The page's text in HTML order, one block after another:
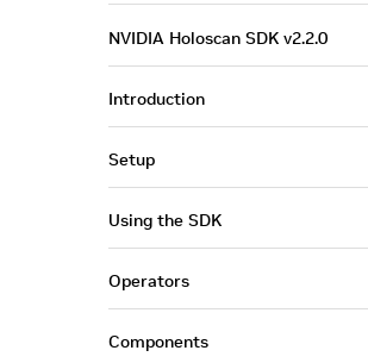
NVIDIA Holoscan SDK v2.2.0
Introduction
Setup
Using the SDK
Operators
Components